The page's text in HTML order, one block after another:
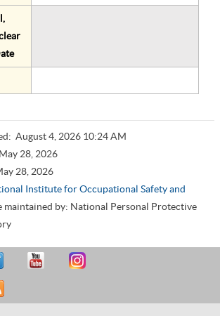
August 4, 2026 10:24 AM
May 28, 2026
28, 2026
Institute for Occupational Safety and
maintained by: National Personal Protective